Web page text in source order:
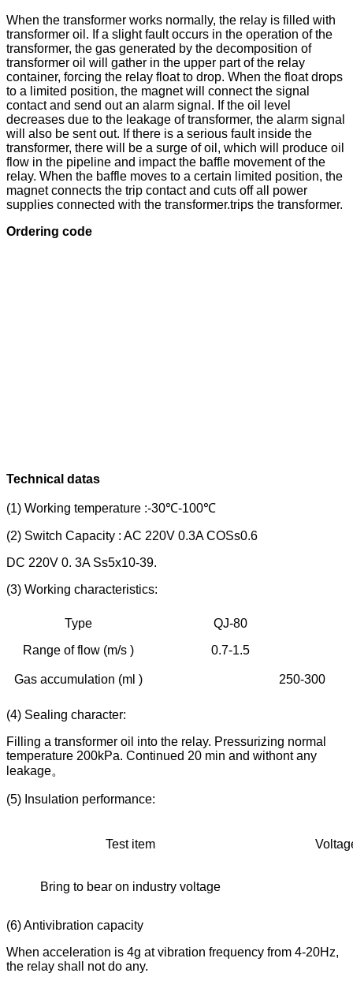
When the transformer works normally, the relay is filled with
transformer oil. If a slight fault occurs in the operation of the
transformer, the gas generated by the decomposition of
transformer oil will gather in the upper part of the relay
container, forcing the relay float to drop. When the float drops
to a limited position, the magnet will connect the signal
contact and send out an alarm signal. If the oil level
decreases due to the leakage of transformer, the alarm signal
will also be sent out. If there is a serious fault inside the
transformer, there will be a surge of oil, which will produce oil
flow in the pipeline and impact the baffle movement of the
relay. When the baffle moves to a certain limited position, the
magnet connects the trip contact and cuts off all power
supplies connected with the transformer.trips the transformer.
Ordering code
Technical datas
(1) Working temperature :-30℃-100℃
(2) Switch Capacity : AC 220V 0.3A COSs0.6
DC 220V 0. 3A Ss5x10-39.
(3) Working characteristics:
Type QJ-80
Range of flow (m/s )
0.7-1.5
Gas accumulation (ml ) 250-300
(4) Sealing character:
Filling a transformer oil into the relay. Pressurizing normal
temperature 200kPa. Continued 20 min and withont any
leakage。
(5) Insulation performance:
Test item Voltage
Bring to bear on industry voltage
(6) Antivibration capacity
When acceleration is 4g at vibration frequency from 4-20Hz,
the relay shall not do any.